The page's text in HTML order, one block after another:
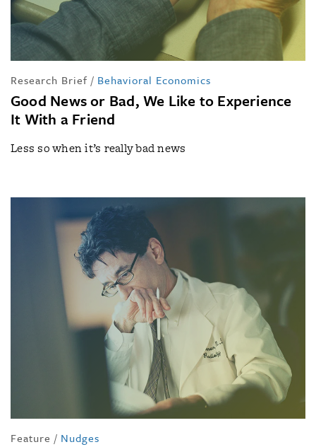
Research Brief / Behavioral Economics
Good News or Bad, We Like to Experience
It With a Friend
Less so when it’s really bad news
Feature / Nudges